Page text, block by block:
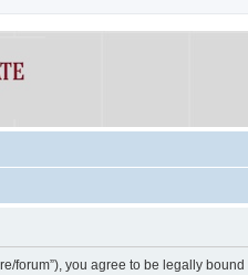
forum”), you agree to be legally